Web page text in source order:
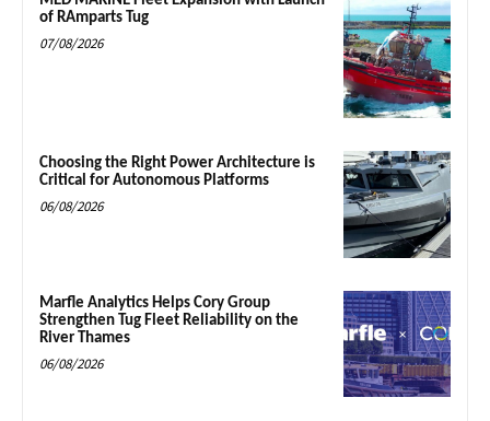
of RAmparts Tug
07/08/2026
Choosing the Right Power Architecture is
Critical for Autonomous Platforms
06/08/2026
Marfle Analytics Helps Cory Group
Strengthen Tug Fleet Reliability on the
River Thames
06/08/2026